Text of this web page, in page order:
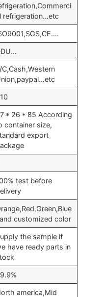
refrigeration…etc
C,Cash,Western
* 26 * 85 According
container size,
export
test before
customized color
the sample if
have ready parts in
america,Mid